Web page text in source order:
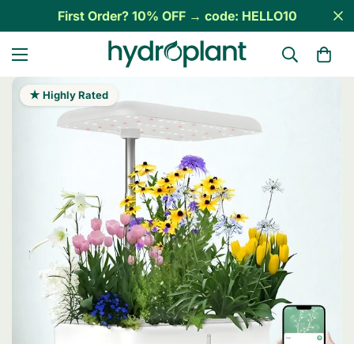
First Order? 10% OFF → code: HELLO10
★ Highly Rated